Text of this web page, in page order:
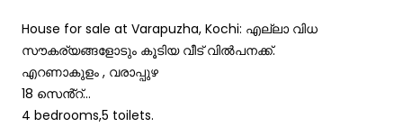
House for sale at Varapuzha, Kochi: എല്ലാ വിധ
സൗകര്യങ്ങളോടും കൂടിയ വീട് വിൽപനക്ക്.
എറണാകുളം , വരാപ്പുഴ
18 സെൻ്റ്…
4 bedrooms,5 toilets.